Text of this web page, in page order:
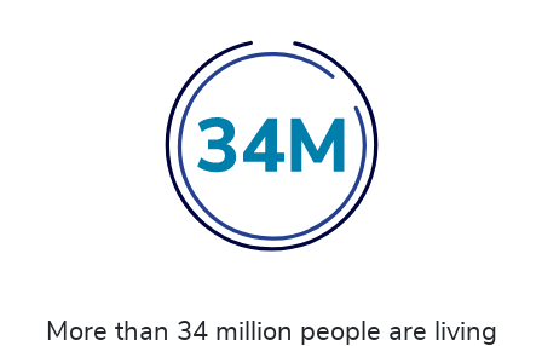
More than 34 million people are living